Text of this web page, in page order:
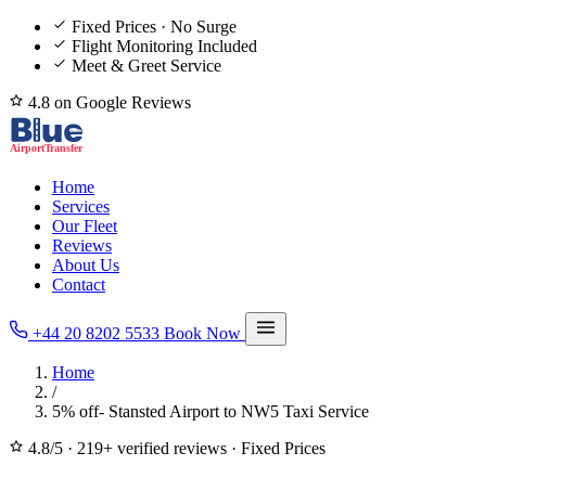
Fixed Prices · No Surge
Flight Monitoring Included
Meet & Greet Service
4.8 on Google Reviews
Home
Services
Our Fleet
Reviews
About Us
Contact
+44 20 8202 5533 Book Now
Home
/
5% off- Stansted Airport to NW5 Taxi Service
4.8/5 · 219+ verified reviews · Fixed Prices